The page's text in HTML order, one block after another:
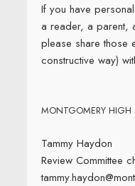
If you have
a reader, a parent,
please share those
constructive way)
MONTGOMERY HIGH
Tammy Haydon
Review Committee